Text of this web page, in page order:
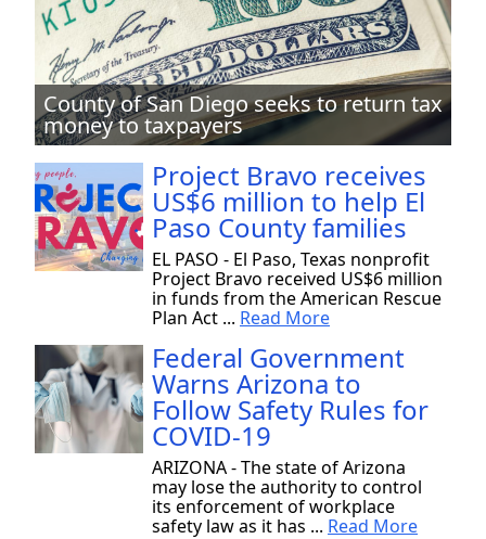
County of San Diego seeks to return tax
money to taxpayers
Project Bravo receives
US$6 million to help El
Paso County families
EL PASO - El Paso, Texas nonprofit
Project Bravo received US$6 million
in funds from the American Rescue
Plan Act ... Read More
Federal Government
Warns Arizona to
Follow Safety Rules for
COVID-19
ARIZONA - The state of Arizona
may lose the authority to control
its enforcement of workplace
safety law as it has ... Read More